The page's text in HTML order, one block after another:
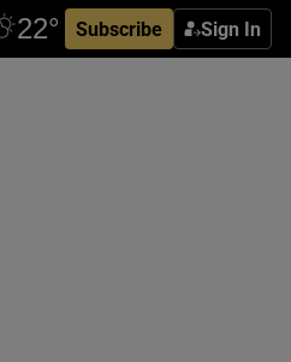
Subscribe Sign In